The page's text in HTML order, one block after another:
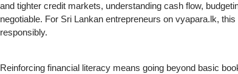
and tighter credit markets, understanding cash flow,
negotiable. For Sri Lankan entrepreneurs on vyapara.lk,
responsibly.
Reinforcing financial literacy means going beyond basic